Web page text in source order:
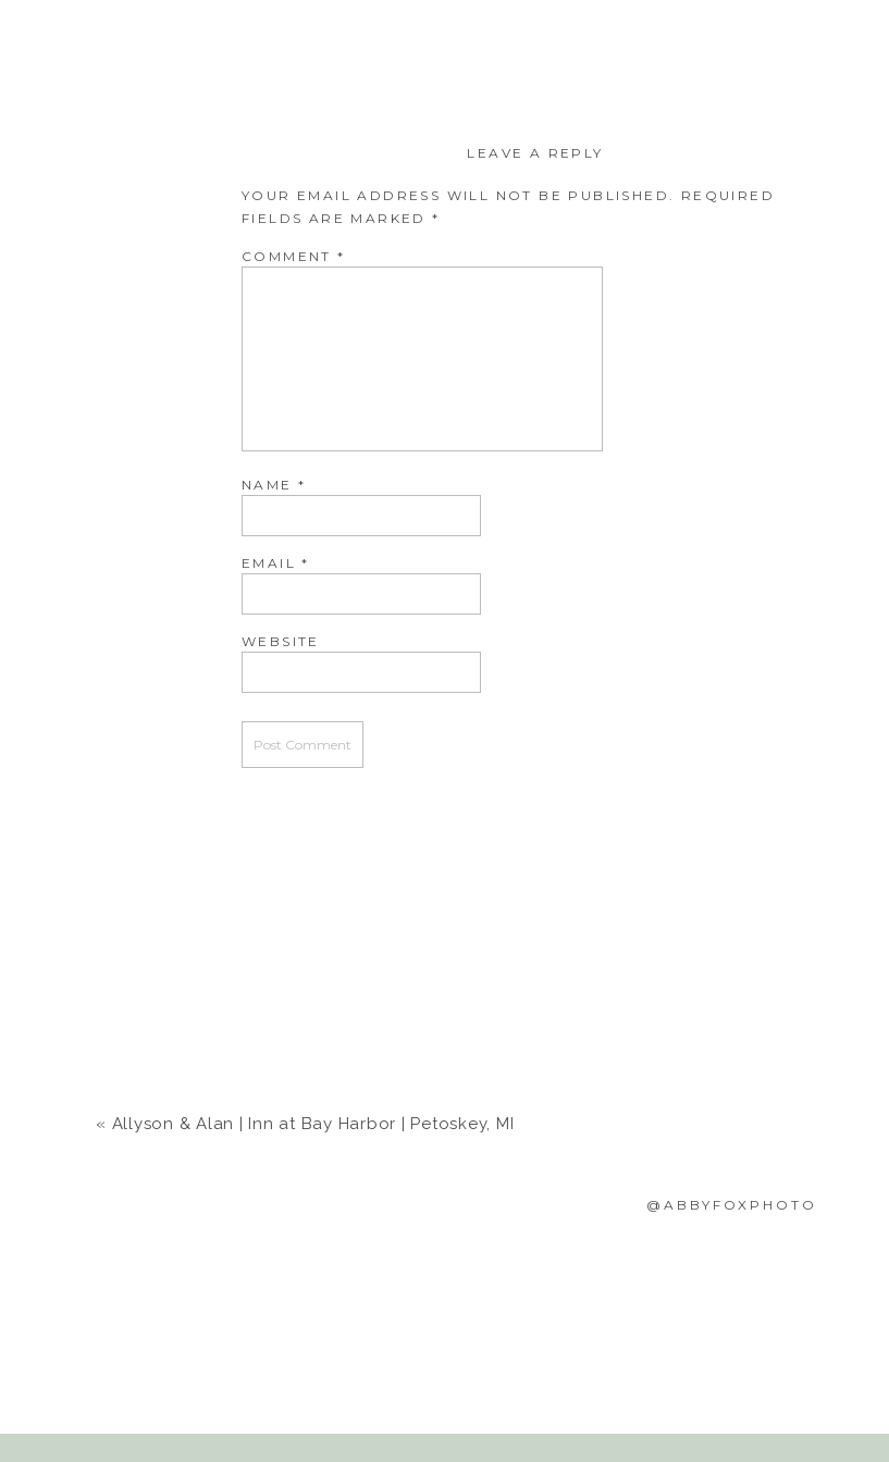
LEAVE A REPLY
YOUR EMAIL ADDRESS WILL NOT BE PUBLISHED.
REQUIRED
FIELDS ARE MARKED*
COMMENT*
NAME *
EMAIL*
WEBSITE
« Allyson & Alan | Inn at Bay Harbor | Petoskey, MI
@ABBYFOXPHOTO